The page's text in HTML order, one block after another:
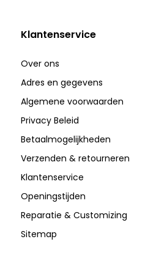
Klantenservice
Over ons
Adres en gegevens
Algemene voorwaarden
Privacy Beleid
Betaalmogelijkheden
Verzenden & retourneren
Klantenservice
Openingstijden
Reparatie & Customizing
Sitemap